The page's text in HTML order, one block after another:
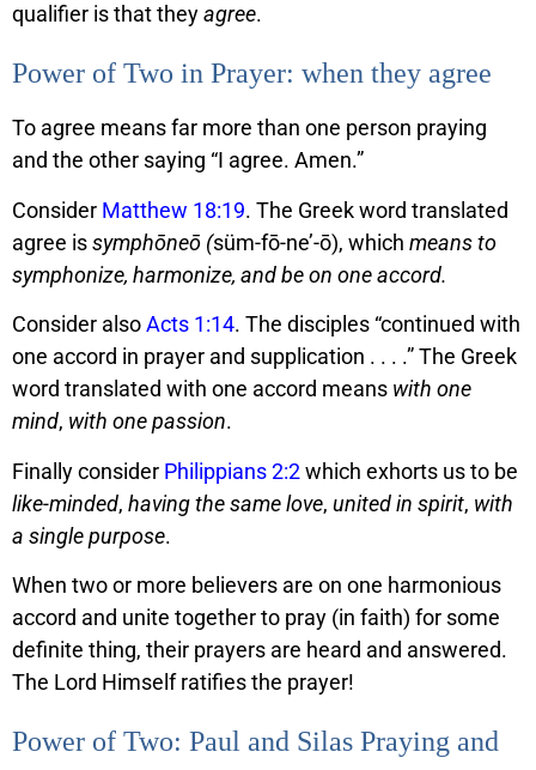
qualifier is that theyagree.
Power of Two in Prayer: when they agree
To agree means far more than one person praying
and the other saying “I agree. Amen.”
Consider Matthew 18:19. The Greek word translated
agree issymphōneō (süm-fō-ne’-ō), which means to
symphonize, harmonize, and be on one accord.
Consider alsoActs 1:14. The disciples “continued with
one accord in prayer and supplication . . . .” The Greek
word translated with one accord means with one
mind, with one passion.
Finally consider Philippians 2:2which exhorts us to be
like-minded, having the same love, united in spirit, with
a single purpose.
When two or more believers are on one harmonious
accord and unite together to pray (in faith) for some
definite thing, their prayers are heard and answered.
The Lord Himself ratifies the prayer!
Power of Two: Paul and Silas Praying and